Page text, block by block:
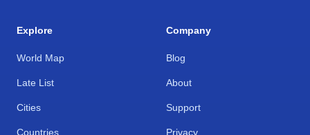
Explore
World Map
Late List
Cities
Countries
Company
Blog
About
Support
Privacy